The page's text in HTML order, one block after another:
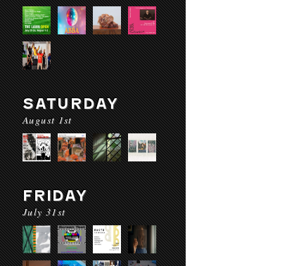
SATURDAY
August 1st
FRIDAY
July 31st